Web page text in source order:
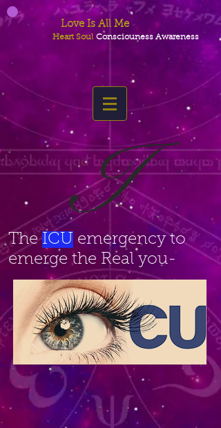
Love Is All Me
Heart Soul Consciouness Awareness
I
TheICU emergency to
emerge the Real you-